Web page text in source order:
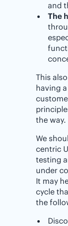
and
The
This
having
the way.
We
centric
testing
under
It may
cycle
the